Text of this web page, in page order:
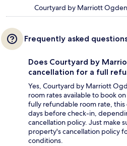
Courtyard by Marriott
Frequently asked
Does Courtyard by
cancellation for a full
Yes, Courtyard by Marriott
room rates available to book
fully refundable room rate,
days before check-in,
cancellation policy. Just make
property's cancellation policy
conditions.